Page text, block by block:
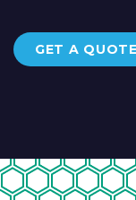
GET A QUOTE